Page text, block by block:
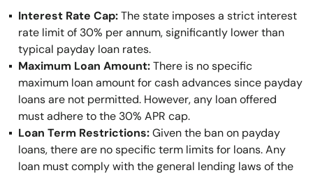
Interest Rate Cap:The state imposes a strict interest
rate limit of 30% per annum, significantly lower than
typical payday loan rates.
Maximum Loan Amount:There is no specific
maximum loan amount for cash advances since payday
loans are not permitted. However, any loan offered
must adhere to the 30% APR cap.
Loan Term Restrictions:Given the ban on payday
loans, there are no specific term limits for loans. Any
loan must comply with the general lending laws of the